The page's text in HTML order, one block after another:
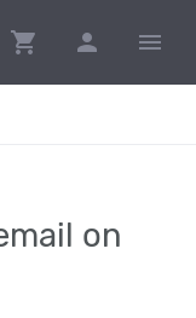
shopping_cart person menu
on